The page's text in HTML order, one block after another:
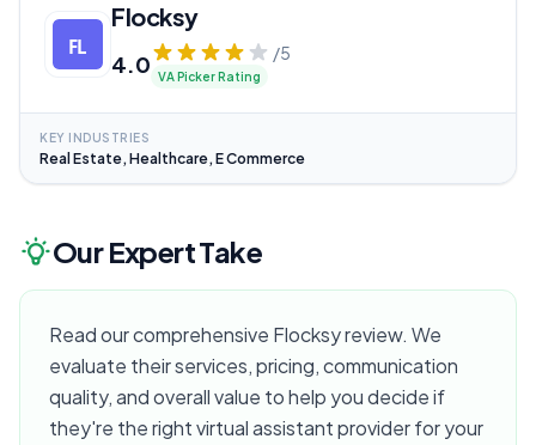
Flocksy
4.0 /5
VA Picker Rating
KEY INDUSTRIES
Real Estate, Healthcare, E Commerce
Our Expert Take
Read our comprehensive Flocksy review. We
evaluate their services, pricing, communication
quality, and overall value to help you decide if
they're the right virtual assistant provider for your